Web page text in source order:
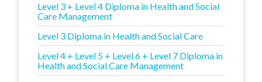
Level 3 + Level 4 Diploma in Health and Social
Care Management
Level 3 Diploma in Health and Social Care
Level 4 + Level 5 + Level 6 + Level 7 Diploma in
Health and Social Care Management